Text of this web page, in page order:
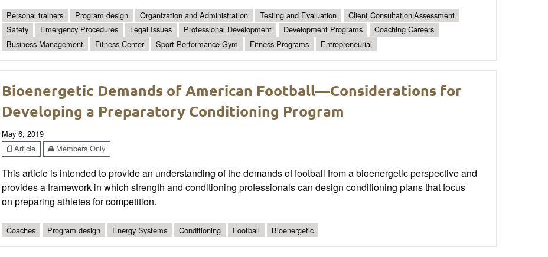
Personal trainers Program design Organization and Administration Testing and Evaluation
Client Consultation|Assessment
Safety
Emergency Procedures Legal Issues Professional Development Development Programs
Coaching Careers
Business Management
Fitness Center Sport Performance Gym Fitness Programs Entrepreneurial
Bioenergetic Demands of American Football—Considerations for
Developing a Preparatory Conditioning Program
May 6, 2019
Article
Members Only
This article is intended to provide an understanding of the demands of football from a bioenergetic perspective and
provides a framework in which strength and conditioning professionals can design conditioning plans that focus
on preparing athletes for competition.
Coaches Program design Energy Systems Conditioning Football Bioenergetic